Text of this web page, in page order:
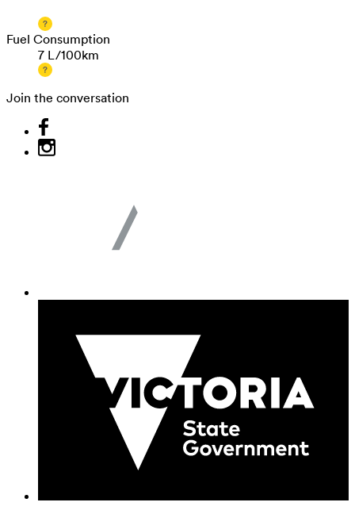
Fuel Consumption
7 L/100km
Join the conversation